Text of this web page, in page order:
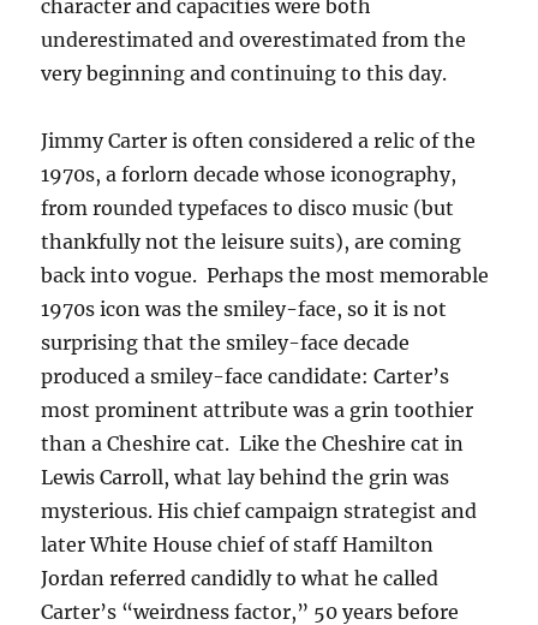
character and capacities were both
underestimated and overestimated from the
very beginning and continuing to this day.
Jimmy Carter is often considered a relic of the
1970s, a forlorn decade whose iconography,
from rounded typefaces to disco music (but
thankfully not the leisure suits), are coming
back into vogue. Perhaps the most memorable
1970s icon was the smiley-face, so it is not
surprising that the smiley-face decade
produced a smiley-face candidate: Carter’s
most prominent attribute was a grin toothier
than a Cheshire cat. Like the Cheshire cat in
Lewis Carroll, what lay behind the grin was
mysterious. His chief campaign strategist and
later White House chief of staff Hamilton
Jordan referred candidly to what he called
Carter’s “weirdness factor,” 50 years before